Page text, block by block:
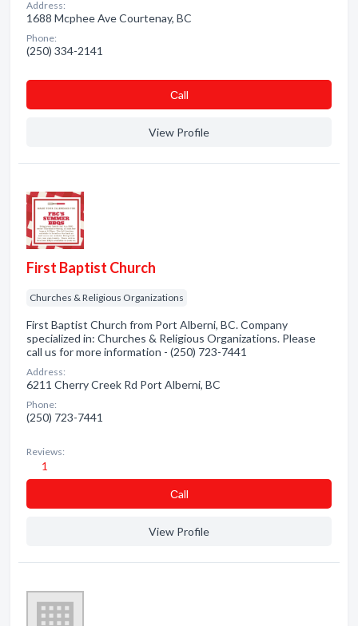
Address:
1688 Mcphee Ave Courtenay, BC
Phone:
(250) 334-2141
Сall
View Profile
First Baptist Church
Churches & Religious Organizations
First Baptist Church from Port Alberni, BC. Company
specialized in: Churches & Religious Organizations. Please
call us for more information - (250) 723-7441
Address:
6211 Cherry Creek Rd Port Alberni, BC
Phone:
(250) 723-7441
Reviews:
1
Сall
View Profile